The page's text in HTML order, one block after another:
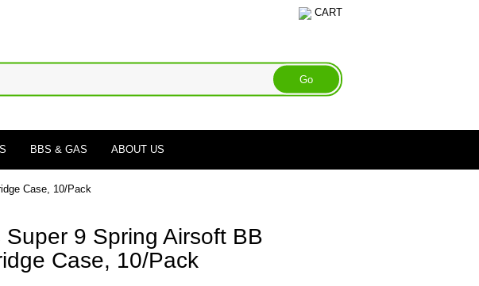
CART
BBS & GAS ABOUT US
Case, 10/Pack
Super 9 Spring Airsoft BB
Case, 10/Pack